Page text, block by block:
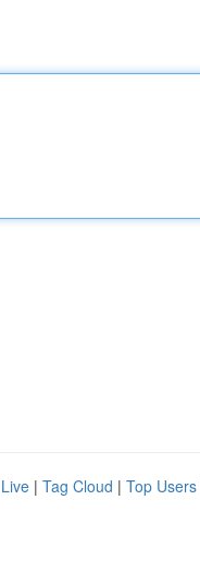
Live | Tag Cloud | Top Users